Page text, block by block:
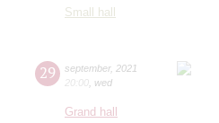
Small hall
29 september, 2021
20:00 wed
Grand hall